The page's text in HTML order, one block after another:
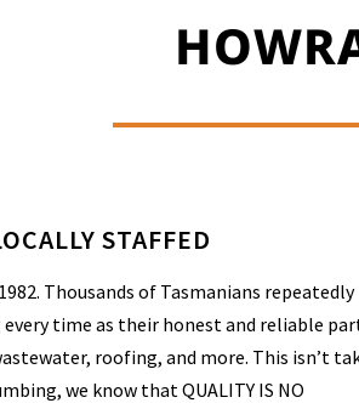
STAFFED
Thousands of Tasmanians repeatedly
time as their honest and reliable
roofing, and more. This isn’t
we know that QUALITY IS NO